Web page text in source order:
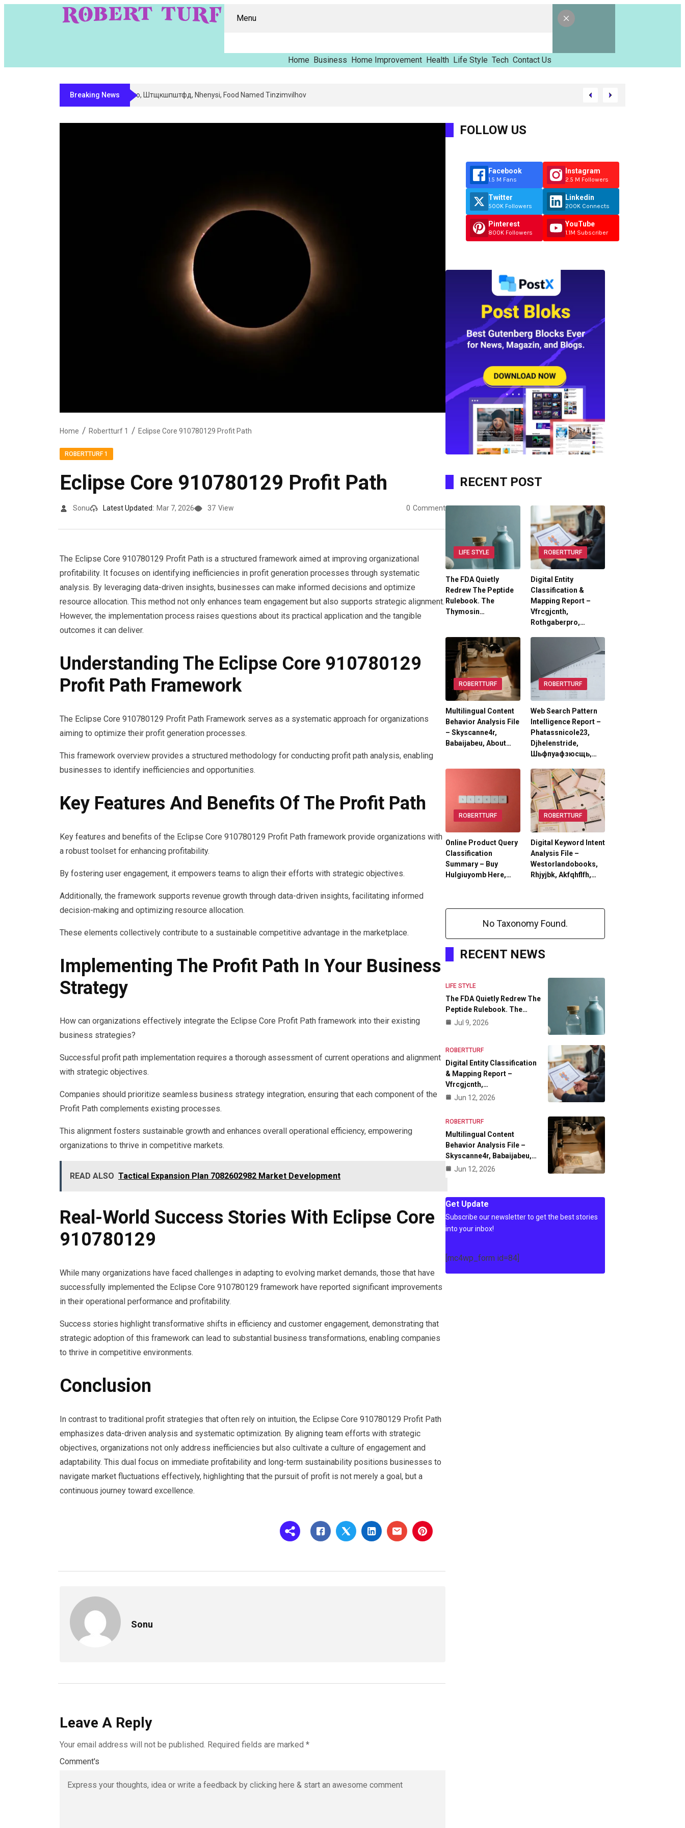
Menu
Home Business Home Improvement Health Life Style Tech Contact Us
Breaking NewsDigital Entity Classification & Mapping Report – Vfrcgjcnth, Rothgaberpro, Штщкшпштфд, Nhenysi, Food Named Tinzimvilhov
Home Robertturf 1 Eclipse Core 910780129 Profit Path
ROBERTTURF 1
Eclipse Core 910780129 Profit Path
Sonu Latest Updated: Mar 7, 2026 37 View 0 Comment
The Eclipse Core 910780129 Profit Path is a structured framework aimed at improving organizational
profitability. It focuses on identifying inefficiencies in profit generation processes through systematic
analysis. By leveraging data-driven insights, businesses can make informed decisions and optimize
resource allocation. This method not only enhances team engagement but also supports strategic alignment.
However, the implementation process raises questions about its practical application and the tangible
outcomes it can deliver.
Understanding The Eclipse Core 910780129
Profit Path Framework
The Eclipse Core 910780129 Profit Path Framework serves as a systematic approach for organizations
aiming to optimize their profit generation processes.
This framework overview provides a structured methodology for conducting profit path analysis, enabling
businesses to identify inefficiencies and opportunities.
Key Features And Benefits Of The Profit Path
Key features and benefits of the Eclipse Core 910780129 Profit Path framework provide organizations with
a robust toolset for enhancing profitability.
By fostering user engagement, it empowers teams to align their efforts with strategic objectives.
Additionally, the framework supports revenue growth through data-driven insights, facilitating informed
decision-making and optimizing resource allocation.
These elements collectively contribute to a sustainable competitive advantage in the marketplace.
Implementing The Profit Path In Your Business
Strategy
How can organizations effectively integrate the Eclipse Core Profit Path framework into their existing
business strategies?
Successful profit path implementation requires a thorough assessment of current operations and alignment
with strategic objectives.
Companies should prioritize seamless business strategy integration, ensuring that each component of the
Profit Path complements existing processes.
This alignment fosters sustainable growth and enhances overall operational efficiency, empowering
organizations to thrive in competitive markets.
READ ALSO Tactical Expansion Plan 7082602982 Market Development
Real-World Success Stories With Eclipse Core
910780129
While many organizations have faced challenges in adapting to evolving market demands, those that have
successfully implemented the Eclipse Core 910780129 framework have reported significant improvements
in their operational performance and profitability.
Success stories highlight transformative shifts in efficiency and customer engagement, demonstrating that
strategic adoption of this framework can lead to substantial business transformations, enabling companies
to thrive in competitive environments.
Conclusion
In contrast to traditional profit strategies that often rely on intuition, the Eclipse Core 910780129 Profit Path
emphasizes data-driven analysis and systematic optimization. By aligning team efforts with strategic
objectives, organizations not only address inefficiencies but also cultivate a culture of engagement and
adaptability. This dual focus on immediate profitability and long-term sustainability positions businesses to
navigate market fluctuations effectively, highlighting that the pursuit of profit is not merely a goal, but a
continuous journey toward excellence.
Sonu
Leave A Reply
Your email address will not be published. Required fields are marked *
Comment's
FOLLOW US
Facebook
1.5 M Fans
Twitter
500K Followers
Pinterest
800K Followers
Instagram
2.5 M Followers
Linkedin
200K Connects
YouTube
1.1M Subscriber
RECENT POST
LIFE STYLE
The FDA Quietly
Redrew The Peptide
Rulebook. The
Thymosin…
ROBERTTURF
Digital Entity
Classification &
Mapping Report –
Vfrcgjcnth,
Rothgaberpro,…
ROBERTTURF
Multilingual Content
Behavior Analysis File
– Skyscanne4r,
Babaijabeu, About…
ROBERTTURF
Web Search Pattern
Intelligence Report –
Phatassnicole23,
Djhelenstride,
Шьфпуафзюсщь,…
ROBERTTURF
Online Product Query
Classification
Summary – Buy
Hulgiuyomb Here,…
ROBERTTURF
Digital Keyword Intent
Analysis File –
Westorlandobooks,
Rhjyjbk, Akfqhflfh,…
No Taxonomy Found.
RECENT NEWS
LIFE STYLE
The FDA Quietly Redrew The
Peptide Rulebook. The…
Jul 9, 2026
ROBERTTURF
Digital Entity Classification
& Mapping Report –
Vfrcgjcnth,…
Jun 12, 2026
ROBERTTURF
Multilingual Content
Behavior Analysis File –
Skyscanne4r, Babaijabeu,…
Jun 12, 2026
Get Update
Subscribe our newsletter to get the best stories
into your inbox!
[mc4wp_form id=84]